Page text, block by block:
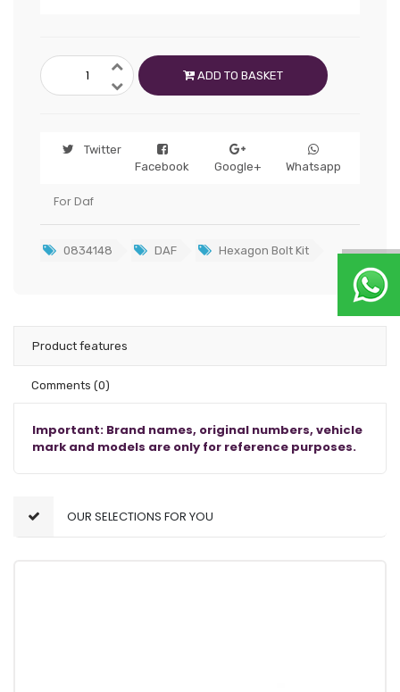
ADD TO BASKET
Twitter
Facebook
Google+ Whatsapp
For Daf
0834148 DAF Hexagon Bolt Kit
Product features
Comments (0)
Important: Brand names, original numbers, vehicle
mark and models are only for reference purposes.
OUR SELECTIONS FOR YOU